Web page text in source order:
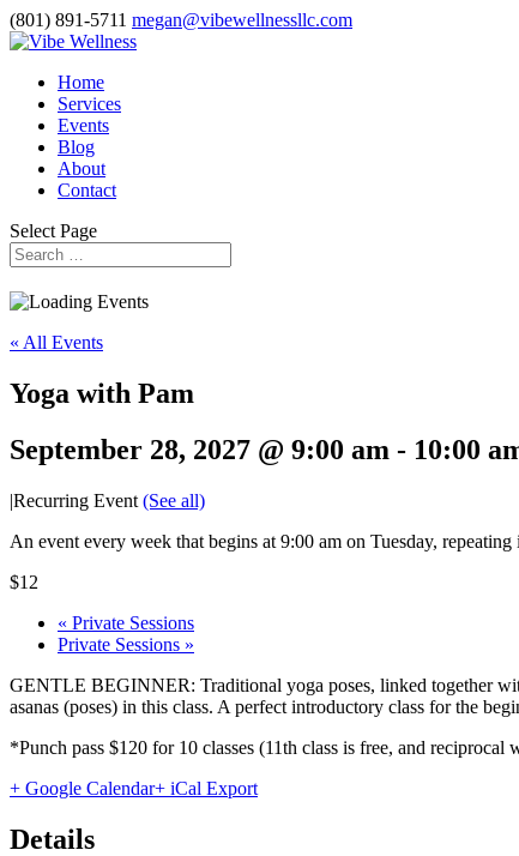
(801) 891-5711 megan@vibewellnessllc.com
Home
Services
Events
Blog
About
Contact
Select Page
« All Events
Yoga with Pam
September 28, 2027 @ 9:00 am - 10:00
|Recurring Event (See all)
An event every week that begins at 9:00 am on Tuesday,
$12
« Private Sessions
Private Sessions »
GENTLE BEGINNER: Traditional yoga poses, linked together
asanas (poses) in this class. A perfect introductory class for the
*Punch pass $120 for 10 classes (11th class is free, and reciprocal
+ Google Calendar+ iCal Export
Details